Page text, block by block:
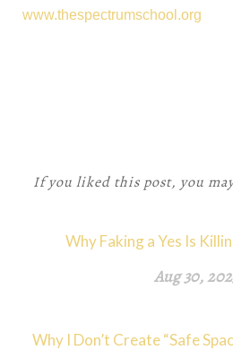
www.thespectrumschool.org
If you liked this post, you
Why Faking a Yes Is
Aug 30,
Why I Don’t Create “Safe